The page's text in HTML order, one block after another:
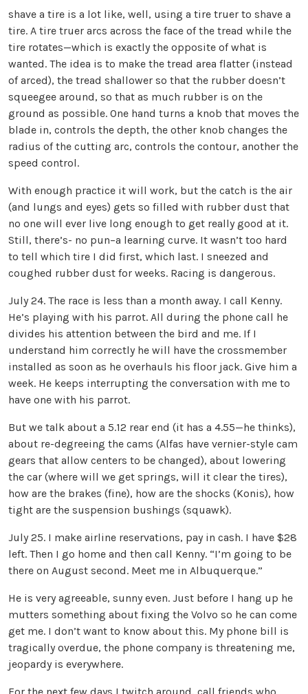
shave a tire is a lot like, well, using a tire truer to shave a
tire. A tire truer arcs across the face of the tread while the
tire rotates—which is exactly the opposite of what is
wanted. The idea is to make the tread area flatter (instead
of arced), the tread shallower so that the rubber doesn’t
squeegee around, so that as much rubber is on the
ground as possible. One hand turns a knob that moves the
blade in, controls the depth, the other knob changes the
radius of the cutting arc, controls the contour, another the
speed control.
With enough practice it will work, but the catch is the air
(and lungs and eyes) gets so filled with rubber dust that
no one will ever live long enough to get really good at it.
Still, there’s- no pun–a learning curve. It wasn’t too hard
to tell which tire I did first, which last. I sneezed and
coughed rubber dust for weeks. Racing is dangerous.
July 24. The race is less than a month away. I call Kenny.
He’s playing with his parrot. All during the phone call he
divides his attention between the bird and me. If I
understand him correctly he will have the crossmember
installed as soon as he overhauls his floor jack. Give him a
week. He keeps interrupting the conversation with me to
have one with his parrot.
But we talk about a 5.12 rear end (it has a 4.55—he thinks),
about re-degreeing the cams (Alfas have vernier-style cam
gears that allow centers to be changed), about lowering
the car (where will we get springs, will it clear the tires),
how are the brakes (fine), how are the shocks (Konis), how
tight are the suspension bushings (squawk).
July 25. I make airline reservations, pay in cash. I have $28
left. Then I go home and then call Kenny. “I’m going to be
there on August second. Meet me in Albuquerque.”
He is very agreeable, sunny even. Just before I hang up he
mutters something about fixing the Volvo so he can come
get me. I don’t want to know about this. My phone bill is
tragically overdue, the phone company is threatening me,
jeopardy is everywhere.
For the next few days I twitch around, call friends who